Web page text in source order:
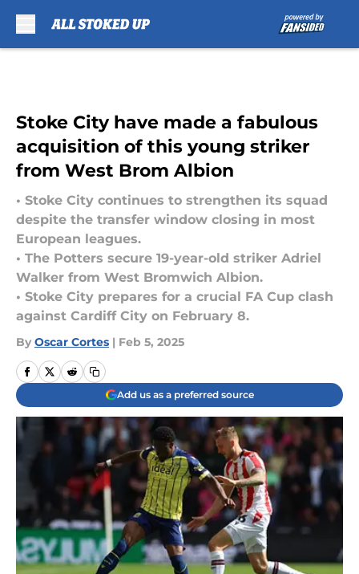
Stoke City have made a fabulous
acquisition of this young striker
from West Brom Albion
• Stoke City continues to strengthen its squad
despite the transfer window closing in most
European leagues.
• The Potters secure 19-year-old striker Adriel
Walker from West Bromwich Albion.
• Stoke City prepares for a crucial FA Cup clash
against Cardiff City on February 8.
By Oscar Cortes | Feb 5, 2025
Add us as a preferred source